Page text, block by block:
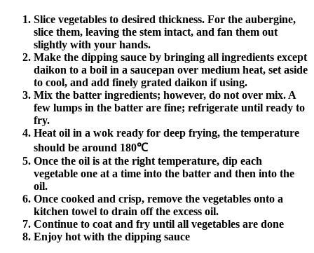
Slice vegetables to desired thickness. For the aubergine,
slice them, leaving the stem intact, and fan them out
slightly with your hands.
Make the dipping sauce by bringing all ingredients except
daikon to a boil in a saucepan over medium heat, set aside
to cool, and add finely grated daikon if using.
Mix the batter ingredients; however, do not over mix. A
few lumps in the batter are fine; refrigerate until ready to
fry.
Heat oil in a wok ready for deep frying, the temperature
should be around 180℃
Once the oil is at the right temperature, dip each
vegetable one at a time into the batter and then into the
oil.
Once cooked and crisp, remove the vegetables onto a
kitchen towel to drain off the excess oil.
Continue to coat and fry until all vegetables are done
Enjoy hot with the dipping sauce